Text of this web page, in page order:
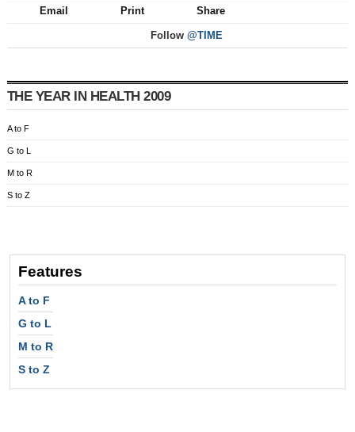
Email Print Share
Follow @TIME
THE YEAR IN HEALTH 2009
A to F
G to L
M to R
S to Z
Features
A to F
G to L
M to R
S to Z